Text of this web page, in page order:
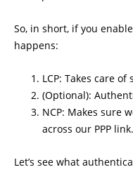
So, in short, if you
happens:
LCP: Takes care
(Optional):
NCP: Makes sure
across our PPP link.
Let’s see what